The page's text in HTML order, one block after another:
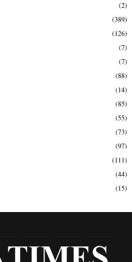
(2)
(389)
(126)
(7)
(7)
(88)
(14)
(85)
(55)
(73)
(97)
(111)
(44)
(15)